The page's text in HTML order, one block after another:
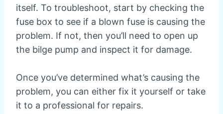
itself. To troubleshoot, start by checking the
fuse box to see if a blown fuse is causing the
problem. If not, then you’ll need to open up
the bilge pump and inspect it for damage.
Once you’ve determined what’s causing the
problem, you can either fix it yourself or take
it to a professional for repairs.